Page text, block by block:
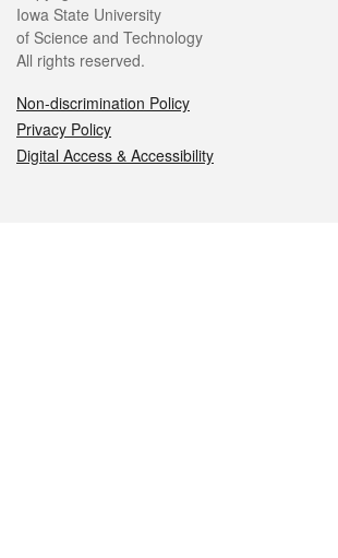
Iowa State University
of Science and Technology
All rights reserved.
Non-discrimination Policy
Privacy Policy
Digital Access & Accessibility